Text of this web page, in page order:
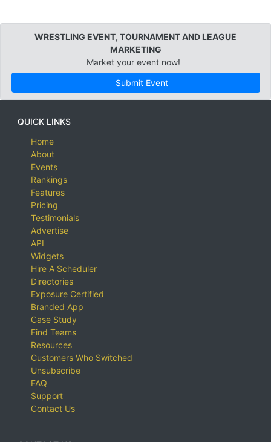
WRESTLING EVENT, TOURNAMENT AND LEAGUE
MARKETING
Market your event now!
Submit Event
QUICK LINKS
Home
About
Events
Rankings
Features
Pricing
Testimonials
Advertise
API
Widgets
Hire A Scheduler
Directories
Exposure Certified
Branded App
Case Study
Find Teams
Resources
Customers Who Switched
Unsubscribe
FAQ
Support
Contact Us